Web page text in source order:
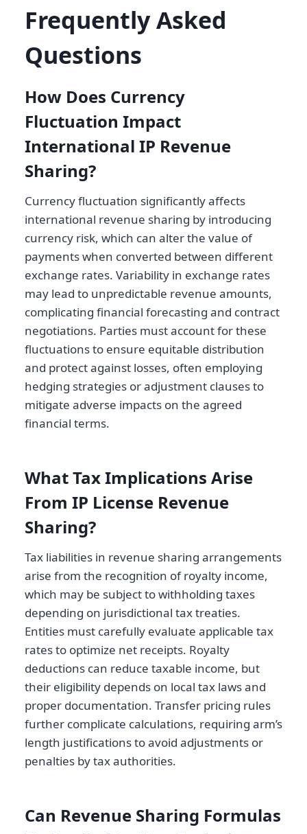
Frequently Asked
Questions
How Does Currency
Fluctuation Impact
International IP Revenue
Sharing?
Currency fluctuation significantly affects
international revenue sharing by introducing
currency risk, which can alter the value of
payments when converted between different
exchange rates. Variability in exchange rates
may lead to unpredictable revenue amounts,
complicating financial forecasting and contract
negotiations. Parties must account for these
fluctuations to ensure equitable distribution
and protect against losses, often employing
hedging strategies or adjustment clauses to
mitigate adverse impacts on the agreed
financial terms.
What Tax Implications Arise
From IP License Revenue
Sharing?
Tax liabilities in revenue sharing arrangements
arise from the recognition of royalty income,
which may be subject to withholding taxes
depending on jurisdictional tax treaties.
Entities must carefully evaluate applicable tax
rates to optimize net receipts. Royalty
deductions can reduce taxable income, but
their eligibility depends on local tax laws and
proper documentation. Transfer pricing rules
further complicate calculations, requiring arm’s
length justifications to avoid adjustments or
penalties by tax authorities.
Can Revenue Sharing Formulas